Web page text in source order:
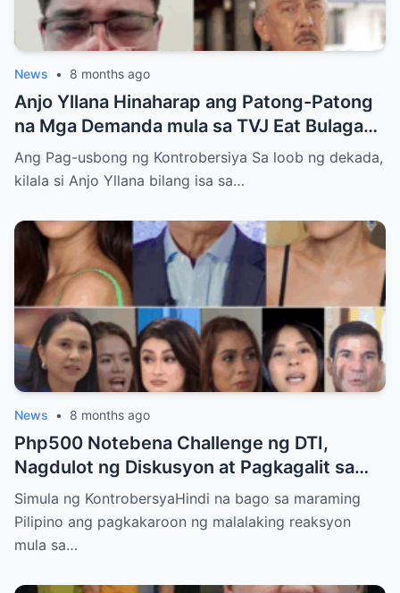
News • 8 months ago
Anjo Yllana Hinaharap ang Patong-Patong
na Mga Demanda mula sa TVJ Eat Bulaga
Dabarkads: Isang Malalim na Pagsusuri sa
Krisis ng Aktor
Ang Pag-usbong ng Kontrobersiya Sa loob ng dekada,
kilala si Anjo Yllana bilang isa sa…
News • 8 months ago
Php500 Notebena Challenge ng DTI,
Nagdulot ng Diskusyon at Pagkagalit sa
mga Celebrities at Politicians
Simula ng KontrobersyaHindi na bago sa maraming
Pilipino ang pagkakaroon ng malalaking reaksyon
mula sa…